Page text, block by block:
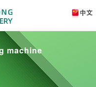
machine